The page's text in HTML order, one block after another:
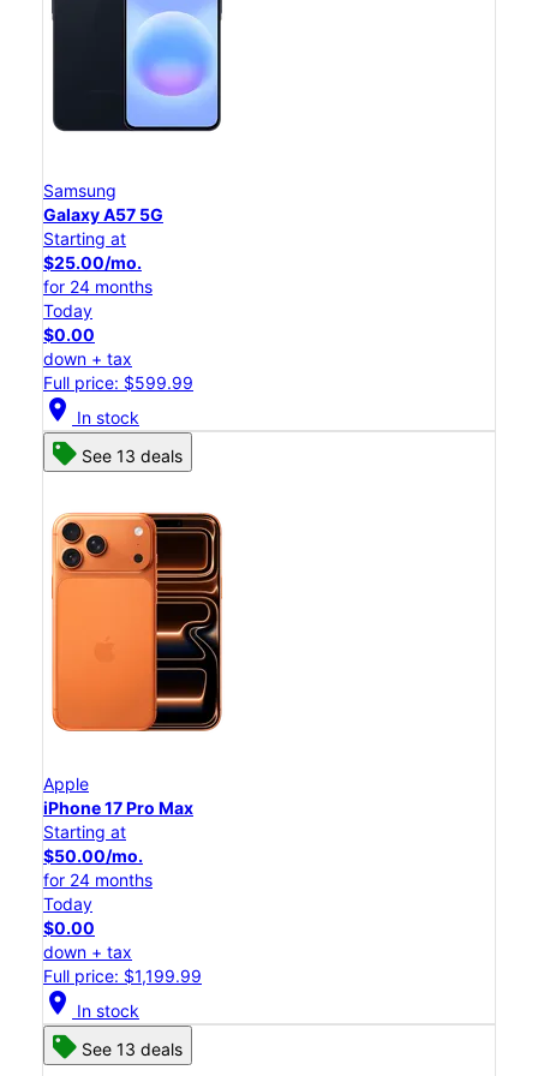
Samsung
Galaxy A57 5G
Starting at
$25.00/mo.
for 24 months
Today
$0.00
down + tax
Full price: $599.99
location_on In stock
See 13 deals
Apple
iPhone 17 Pro Max
Starting at
$50.00/mo.
for 24 months
Today
$0.00
down + tax
Full price: $1,199.99
location_on In stock
See 13 deals